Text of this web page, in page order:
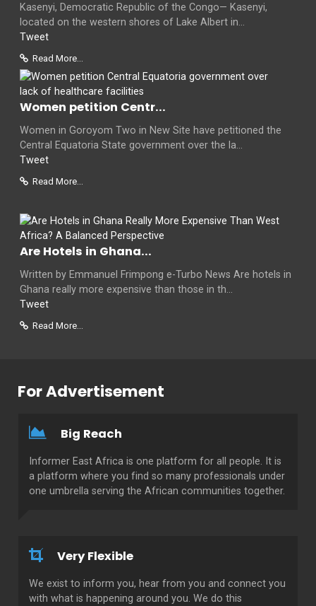
Kasenyi, Democratic Republic of the Congo— Kasenyi,
located on the western shores of Lake Albert in...
Tweet
Read More...
Women petition Centr...
Women in Goroyom Two in New Site have petitioned the
Central Equatoria State government over the la...
Tweet
Read More...
Are Hotels in Ghana...
Written by Emmanuel Frimpong e-Turbo News Are hotels in
Ghana really more expensive than those in th...
Tweet
Read More...
For Advertisement
Big Reach
Informer East Africa is one platform for all people. It is
a platform where you find so many professionals under
one umbrella serving the African communities together.
Very Flexible
We exist to inform you, hear from you and connect you
with what is happening around you. We do this